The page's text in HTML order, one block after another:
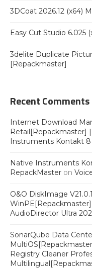
3DCoat 2026.12 (x64)
Easy Cut Studio 6.025
3delite Duplicate
[Repackmaster]
Recent Comments
Internet Download
Retail[Repackmaster]
Instruments Kontakt 8
Native Instruments
RepackMaster on
O&O DiskImage
AudioDirector Ultra
SonarQube Data
Registry Cleaner